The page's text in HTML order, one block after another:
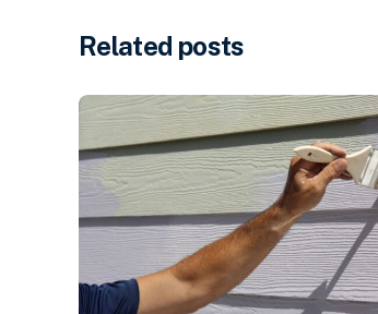
Related posts